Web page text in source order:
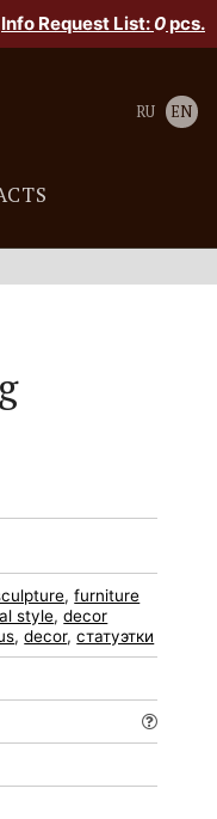
Info Request List:0pcs.
RU EN
,furniture
style,decor
,decor,статуэтки